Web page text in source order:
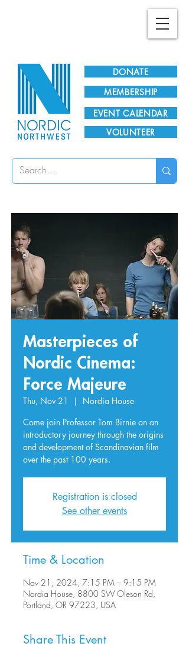
DONATE
EVENT CALENDAR
MEMBERSHIP
VOLUNTEER
Masterpieces of
Nordic Cinema:
Force Majeure
Thu, Nov 21
  |
Nordia House
Come join Professor Tom Birnie on an
introductory journey through the origins
and development of Scandinavian film
over the past 100 years.
Registration is closed
See other events
Time & Location
Nov 21, 2024, 7:15 PM – 9:15 PM
Nordia House, 8800 SW Oleson Rd,
Portland, OR 97223, USA
Share This Event